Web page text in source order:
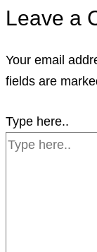
Leave a
Your email
fields are
Type here..